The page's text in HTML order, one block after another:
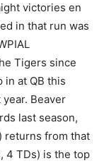
victories en
in that run was
Tigers since
in at QB this
Beaver
last season,
returns from that
4 TDs) is the top